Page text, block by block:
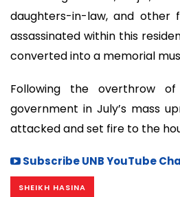
daughters-in-law, and other
assassinated within this
converted into a memorial
Following the overthrow
government in July’s mass
attacked and set fire to the
Subscribe UNB YouTube
SHEIKH HASINA